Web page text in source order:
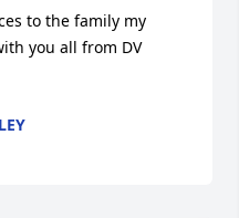
to the family my
you all from DV